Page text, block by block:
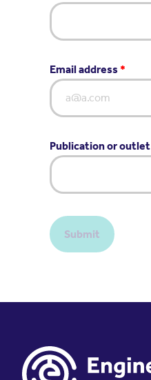
Email address *
Publication or outlet
Submit